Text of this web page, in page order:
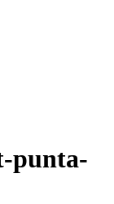
punta-